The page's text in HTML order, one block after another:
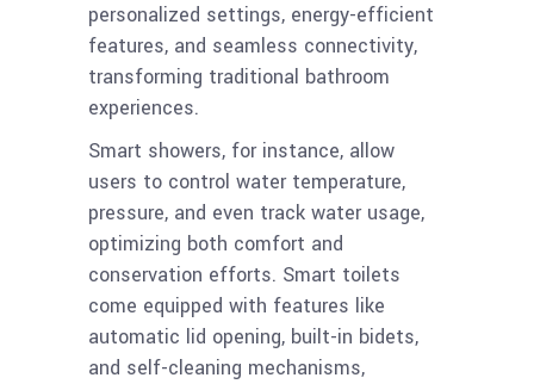
personalized settings, energy-efficient
features, and seamless connectivity,
transforming traditional bathroom
experiences.
Smart showers, for instance, allow
users to control water temperature,
pressure, and even track water usage,
optimizing both comfort and
conservation efforts. Smart toilets
come equipped with features like
automatic lid opening, built-in bidets,
and self-cleaning mechanisms,